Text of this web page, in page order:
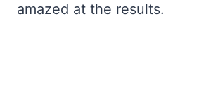
amazed at the results.